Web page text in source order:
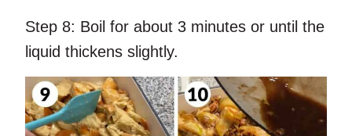
Step 8: Boil for about 3 minutes or until the
liquid thickens slightly.